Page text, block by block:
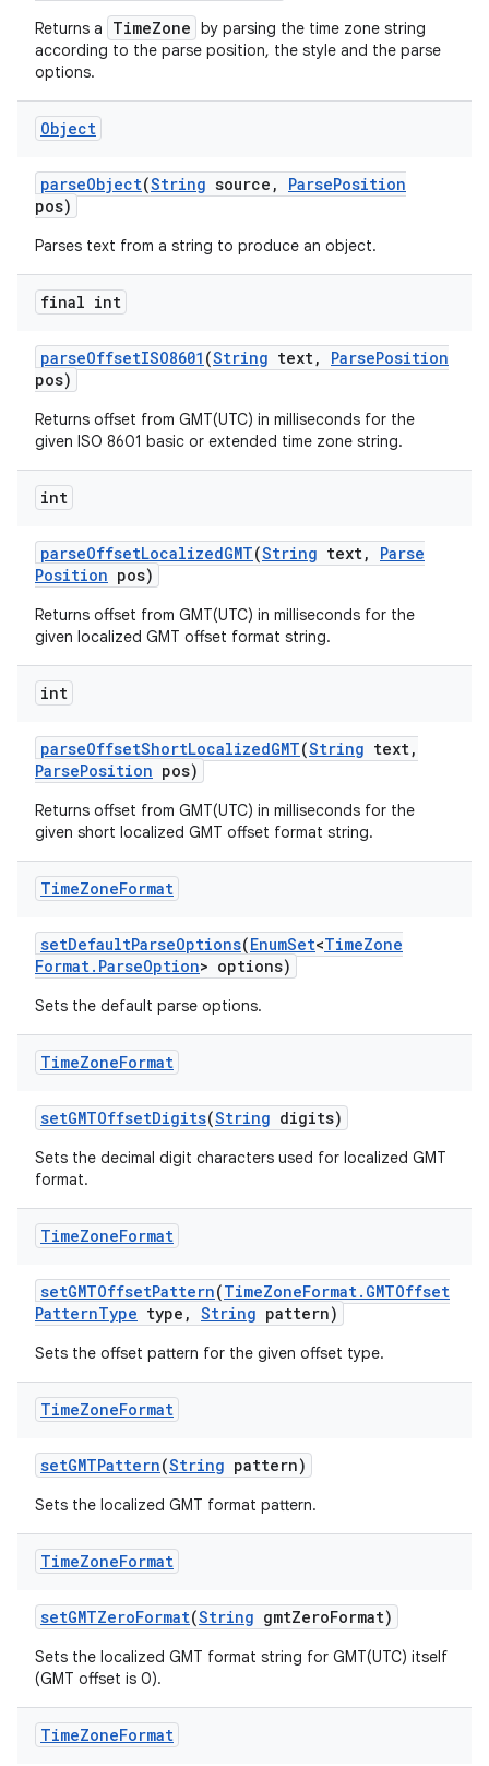
Returns a TimeZone by parsing the time zone string
according to the parse position, the style and the parse
options.
Object
parseObject(String source , ParsePosition
pos)
Parses text from a string to produce an object.
final int
parseOffsetISO8601 (String text, ParsePosition
pos)
Returns offset from GMT(UTC) in milliseconds for the
given ISO 8601 basic or extended time zone string.
int
parseOffsetLocalizedGMT(String text,
Parse
Position pos)
Returns offset from GMT(UTC) in milliseconds for the
given localized GMT offset format string.
int
parseOffsetShortLocalizedGMT(String text,
ParsePosition pos)
Returns offset from GMT(UTC) in milliseconds for the
given short localized GMT offset format string.
TimeZoneFormat
setDefaultParseOptions(EnumSet<TimeZone
Format. ParseOption> options)
Sets the default parse options.
TimeZoneFormat
setGMTOffsetDigits(String digits)
Sets the decimal digit characters used for localized GMT
format.
TimeZoneFormat
setGMTOffsetPattern(TimeZoneFormat. GMTOffset
PatternType type , String pattern)
Sets the offset pattern for the given offset type.
TimeZoneFormat
setGMTPattern(String pattern)
Sets the localized GMT format pattern.
TimeZoneFormat
setGMTZeroFormat(String gmtZeroFormat)
Sets the localized GMT format string for GMT(UTC) itself
(GMT offset is 0).
TimeZoneFormat